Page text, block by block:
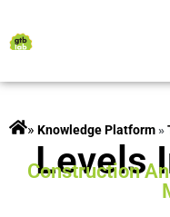
» »
Levels
Construction